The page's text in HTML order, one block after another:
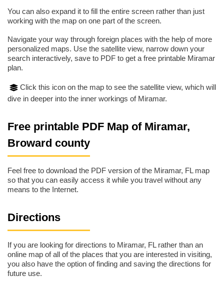
You can also expand it to fill the entire screen rather than just
working with the map on one part of the screen.
Navigate your way through foreign places with the help of more
personalized maps. Use the satellite view, narrow down your
search interactively, save to PDF to get a free printable Miramar
plan.
Click this icon on the map to see the satellite view, which will
dive in deeper into the inner workings of Miramar.
Free printable PDF Map of Miramar,
Broward county
Feel free to download the PDF version of the Miramar, FL map
so that you can easily access it while you travel without any
means to the Internet.
Directions
If you are looking for directions to Miramar, FL rather than an
online map of all of the places that you are interested in visiting,
you also have the option of finding and saving the directions for
future use.